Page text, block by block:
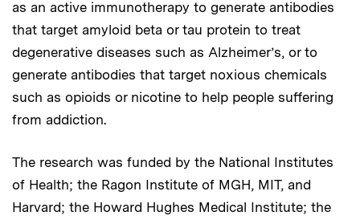
as an active immunotherapy to generate antibodies
that target amyloid beta or tau protein to treat
degenerative diseases such as Alzheimer’s, or to
generate antibodies that target noxious chemicals
such as opioids or nicotine to help people suffering
from addiction.
The research was funded by the National Institutes
of Health; the Ragon Institute of MGH, MIT, and
Harvard; the Howard Hughes Medical Institute; the